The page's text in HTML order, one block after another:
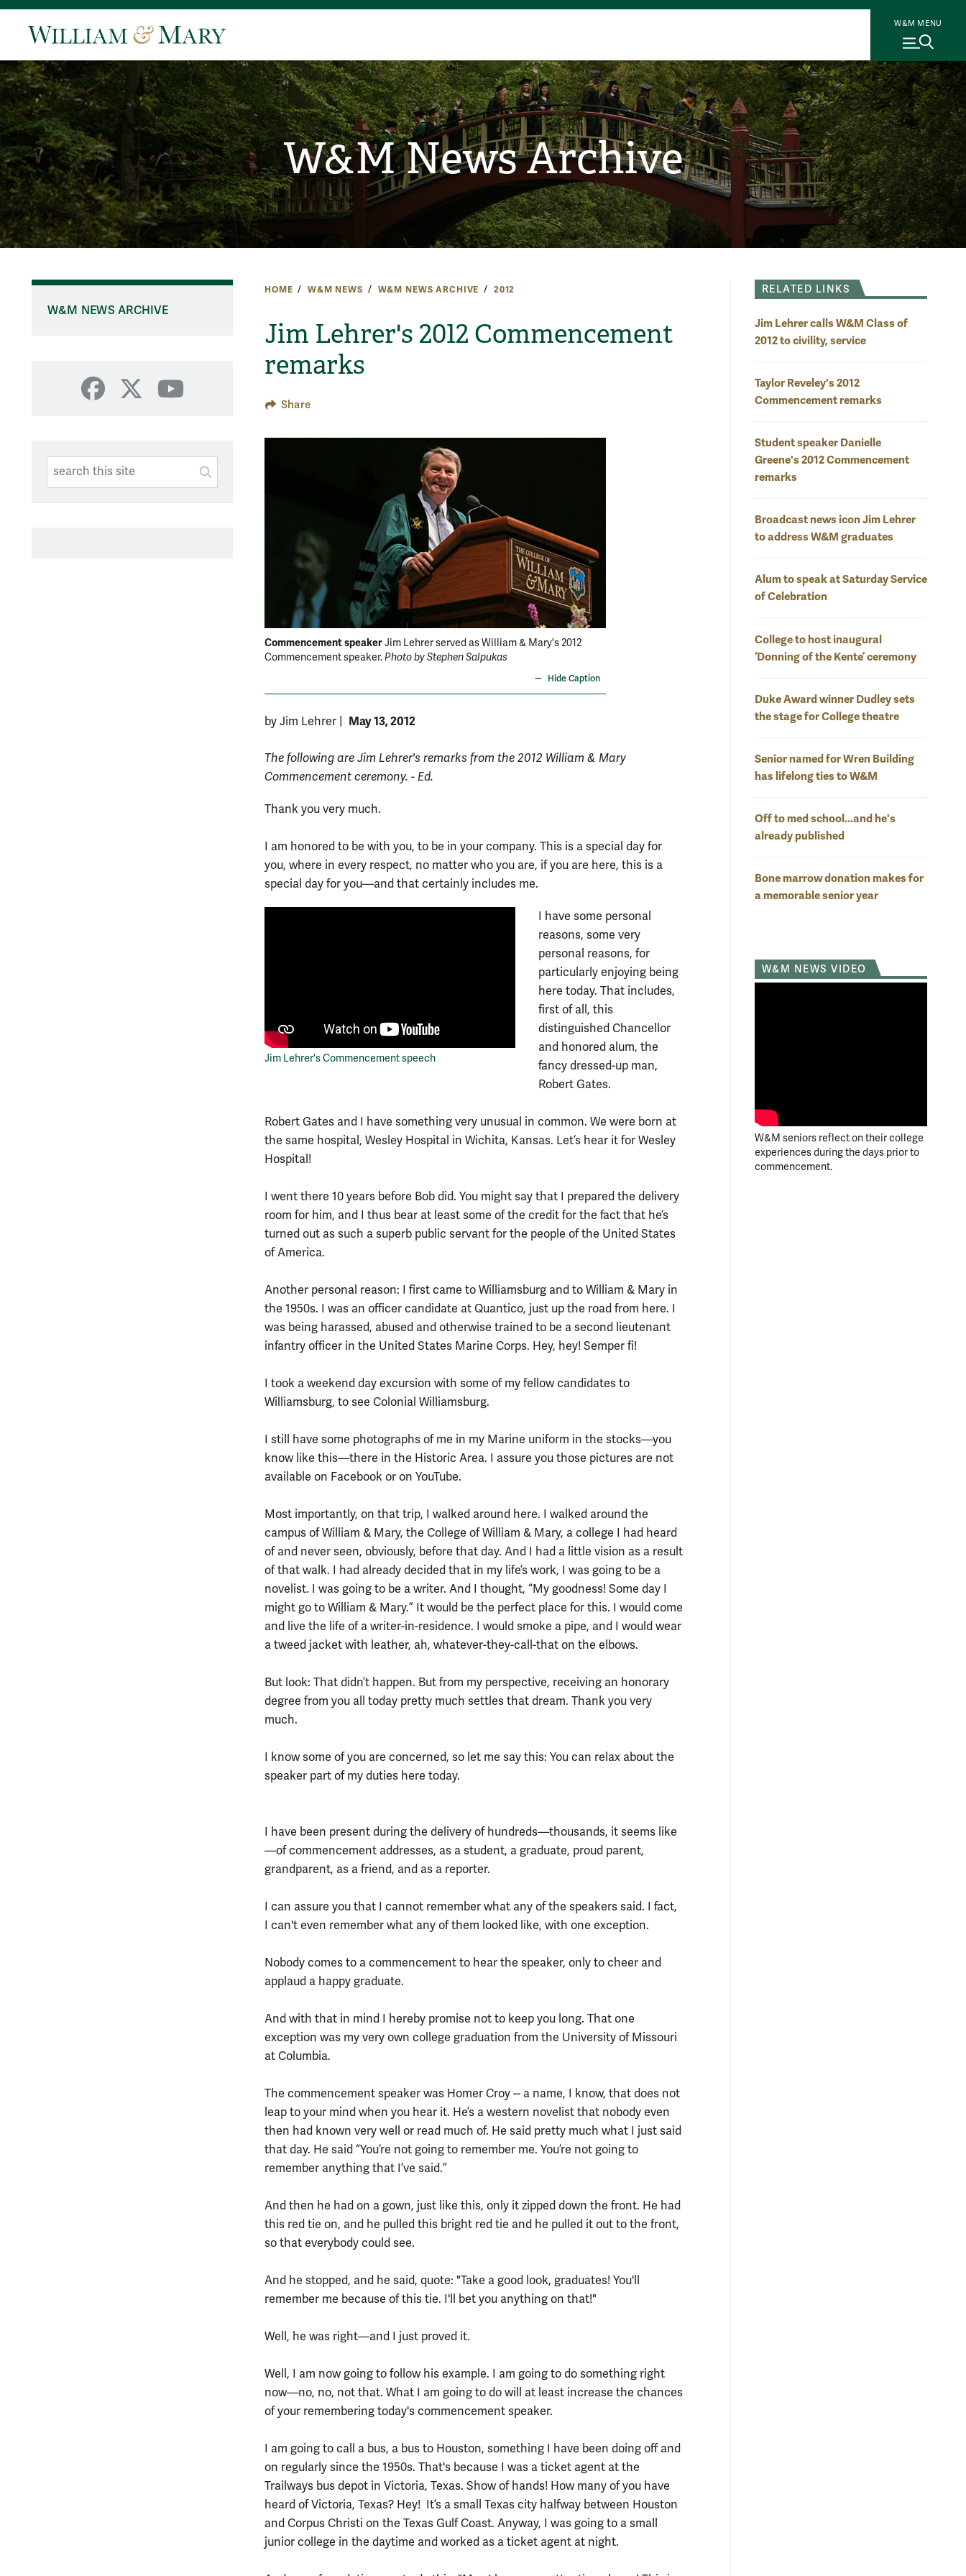
W&M MENU
W&M News Archive
HOME W&M NEWS W&M NEWS ARCHIVE 2012
Jim Lehrer's 2012 Commencement
remarks
Share
W&M NEWS ARCHIVE
Facebook
X YouTube
Search This Site
SUBMIT SEARCH
Commencement speakerJim Lehrer served as William & Mary's 2012
Commencement speaker.Photo by Stephen Salpukas
Hide Caption
by Jim Lehrer May 13, 2012
The following are Jim Lehrer's remarks from the 2012 William & Mary
Commencement ceremony. - Ed.
Thank you very much.
I am honored to be with you, to be in your company. This is a special day for
you, where in every respect, no matter who you are, if you are here, this is a
special day for you—and that certainly includes me.
Jim Lehrer's Commencement speech
I have some personal
reasons, some very
personal reasons, for
particularly enjoying being
here today. That includes,
first of all, this
distinguished Chancellor
and honored alum, the
fancy dressed-up man,
Robert Gates.
Robert Gates and I have something very unusual in common. We were born at
the same hospital, Wesley Hospital in Wichita, Kansas. Let’s hear it for Wesley
Hospital!
I went there 10 years before Bob did. You might say that I prepared the delivery
room for him, and I thus bear at least some of the credit for the fact that he’s
turned out as such a superb public servant for the people of the United States
of America.
Another personal reason: I first came to Williamsburg and to William & Mary in
the 1950s. I was an officer candidate at Quantico, just up the road from here. I
was being harassed, abused and otherwise trained to be a second lieutenant
infantry officer in the United States Marine Corps. Hey, hey! Semper fi!
I took a weekend day excursion with some of my fellow candidates to
Williamsburg, to see Colonial Williamsburg.
I still have some photographs of me in my Marine uniform in the stocks—you
know like this—there in the Historic Area. I assure you those pictures are not
available on Facebook or on YouTube.
Most importantly, on that trip, I walked around here. I walked around the
campus of William & Mary, the College of William & Mary, a college I had heard
of and never seen, obviously, before that day. And I had a little vision as a result
of that walk. I had already decided that in my life’s work, I was going to be a
novelist. I was going to be a writer. And I thought, “My goodness! Some day I
might go to William & Mary.” It would be the perfect place for this. I would come
and live the life of a writer-in-residence. I would smoke a pipe, and I would wear
a tweed jacket with leather, ah, whatever-they-call-that on the elbows.
But look: That didn’t happen. But from my perspective, receiving an honorary
degree from you all today pretty much settles that dream. Thank you very
much.
I know some of you are concerned, so let me say this: You can relax about the
speaker part of my duties here today.
I have been present during the delivery of hundreds—thousands, it seems like
—of commencement addresses, as a student, a graduate, proud parent,
grandparent, as a friend, and as a reporter.
I can assure you that I cannot remember what any of the speakers said. I fact,
I can't even remember what any of them looked like, with one exception.
Nobody comes to a commencement to hear the speaker, only to cheer and
applaud a happy graduate.
And with that in mind I hereby promise not to keep you long. That one
exception was my very own college graduation from the University of Missouri
at Columbia.
The commencement speaker was Homer Croy -- a name, I know, that does not
leap to your mind when you hear it. He’s a western novelist that nobody even
then had known very well or read much of. He said pretty much what I just said
that day. He said “You’re not going to remember me. You’re not going to
remember anything that I’ve said.”
And then he had on a gown, just like this, only it zipped down the front. He had
this red tie on, and he pulled this bright red tie and he pulled it out to the front,
so that everybody could see.
And he stopped, and he said, quote: "Take a good look, graduates! You'll
remember me because of this tie. I'll bet you anything on that!"
Well, he was right—and I just proved it.
Well, I am now going to follow his example. I am going to do something right
now—no, no, not that. What I am going to do will at least increase the chances
of your remembering today's commencement speaker.
I am going to call a bus, a bus to Houston, something I have been doing off and
on regularly since the 1950s. That's because I was a ticket agent at the
Trailways bus depot in Victoria, Texas. Show of hands! How many of you have
heard of Victoria, Texas? Hey! It’s a small Texas city halfway between Houston
and Corpus Christi on the Texas Gulf Coast. Anyway, I was going to a small
junior college in the daytime and worked as a ticket agent at night.
RELATED LINKS
Jim Lehrer calls W&M Class of
2012 to civility, service
Taylor Reveley's 2012
Commencement remarks
Student speaker Danielle
Greene's 2012 Commencement
remarks
Broadcast news icon Jim Lehrer
to address W&M graduates
Alum to speak at Saturday Service
of Celebration
College to host inaugural
‘Donning of the Kente’ ceremony
Duke Award winner Dudley sets
the stage for College theatre
Senior named for Wren Building
has lifelong ties to W&M
Off to med school...and he's
already published
Bone marrow donation makes for
a memorable senior year
W&M NEWS VIDEO
W&M seniors reflect on their college
experiences during the days prior to
commencement.